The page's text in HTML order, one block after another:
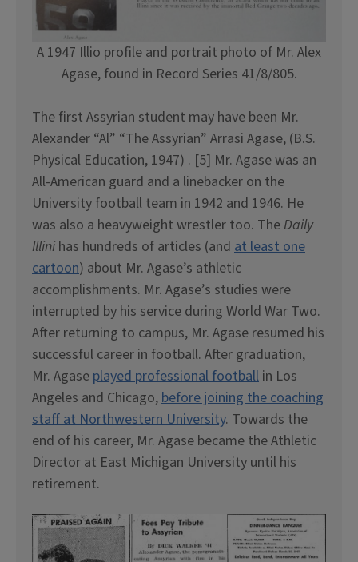
A 1947 Illio profile and portrait photo of Mr. Alex
Agase, found in Record Series 41/8/805.
The first Assyrian student may have been Mr.
Alexander “Al” “The Assyrian” Arrasi Agase, (B.S.
Physical Education, 1947) . [5] Mr. Agase was an
All-American guard and a linebacker on the
University football team in 1942 and 1946. He
was also a heavyweight wrestler too. The Daily
Illinihas hundreds of articles (and at least one
cartoon) about Mr. Agase’s athletic
accomplishments. Mr. Agase’s studies were
interrupted by his service during World War Two.
After returning to campus, Mr. Agase resumed his
successful career in football. After graduation,
Mr. Agase played professional football in Los
Angeles and Chicago, before joining the coaching
staff at Northwestern University. Towards the
end of his career, Mr. Agase became the Athletic
Director at East Michigan University until his
retirement.